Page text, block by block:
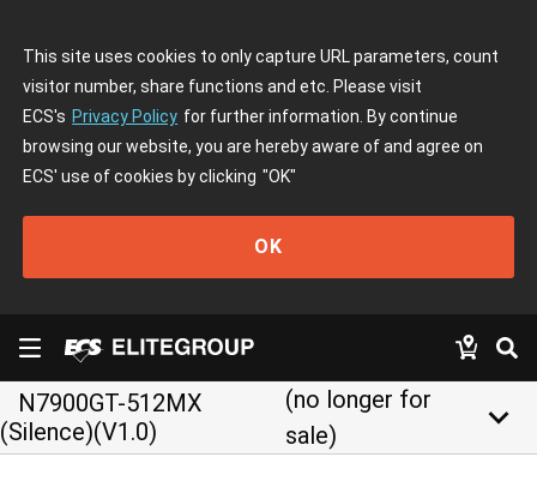
This site uses cookies to only capture URL parameters, count
visitor number, share functions and etc. Please visit
ECS's Privacy Policy for further information. By continue
browsing our website, you are hereby aware of and agree on
ECS' use of cookies by clicking "OK"
OK
N7900GT-512MX
(Silence)(V1.0)
(no longer for
sale)
keyboard_arrow_down